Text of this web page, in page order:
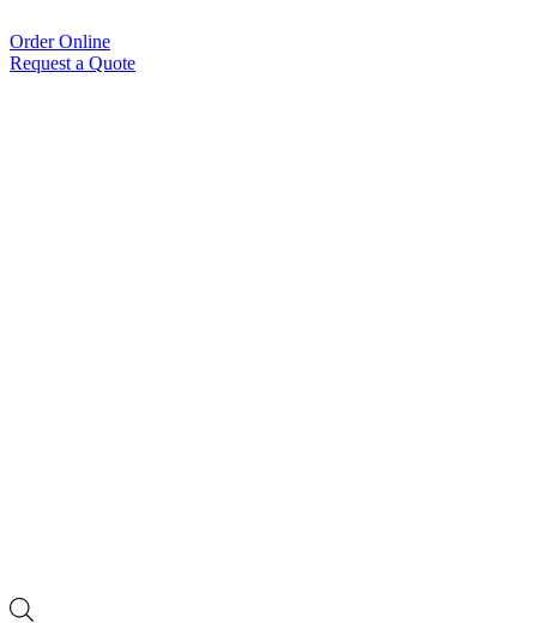
Order Online
Request a Quote